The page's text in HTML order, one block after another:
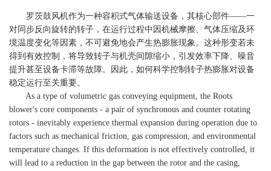
罗茨鼓风机作为一种容积式气体输送设备，其核心部件——一
对同步反向旋转的转子，在运行过程中因机械摩擦、气体压缩及环
境温度变化等因素，不可避免地会产生热膨胀现象。这种形变若未
得到有效控制，将导致转子与机壳间隙缩小，引发效率下降、噪音
提升甚至设备卡滞等故障。因此，如何科学控制转子热膨胀对设备
稳定运行至关重要。
As a type of volumetric gas conveying equipment, the Roots
blower's core components - a pair of synchronous and counter rotating
rotors - inevitably experience thermal expansion during operation due to
factors such as mechanical friction, gas compression, and environmental
temperature changes. If this deformation is not effectively controlled, it
will lead to a reduction in the gap between the rotor and the casing,